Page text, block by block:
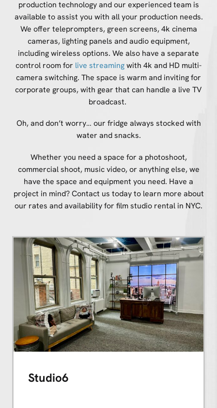
production technology and our experienced team is
available to assist you with all your production needs.
We offer teleprompters, green screens, 4k cinema
cameras, lighting panels and audio equipment,
including wireless options. We also have a separate
control room for live streamingwith 4k and HD multi-
camera switching. The space is warm and inviting for
corporate groups, with gear that can handle a live TV
broadcast.
Oh, and don’t worry… our fridge always stocked with
water and snacks.
Whether you need a space for a photoshoot,
commercial shoot, music video, or anything else, we
have the space and equipment you need. Have a
project in mind? Contact us today to learn more about
our rates and availability for film studio rental in NYC.
Studio6